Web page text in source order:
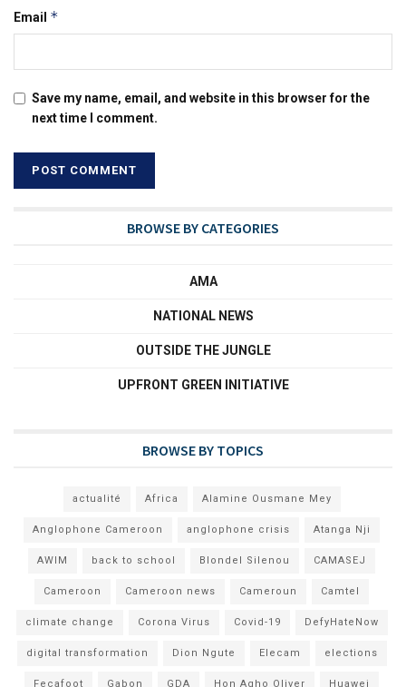
Email *
Save my name, email, and website in this browser for the
next time I comment.
BROWSE BY CATEGORIES
AMA
NATIONAL NEWS
OUTSIDE THE JUNGLE
UPFRONT GREEN INITIATIVE
BROWSE BY TOPICS
actualité Africa Alamine Ousmane Mey
Anglophone Cameroon anglophone crisis Atanga Nji
AWIM back to school Blondel Silenou CAMASEJ
Cameroon Cameroon news Cameroun Camtel
climate change Corona Virus Covid-19 DefyHateNow
digital transformation Dion Ngute Elecam elections
Fecafoot Gabon GDA Hon Agho Oliver Huawei